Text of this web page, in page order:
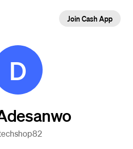
Join Cash App
D